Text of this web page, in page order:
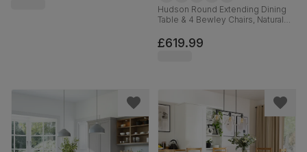
Hudson Round Extending Dining
Table & 4 Bewley Chairs, Natural
Hardwood, Light Grey Premium
Faux Leather, 90-120cm
£619.99